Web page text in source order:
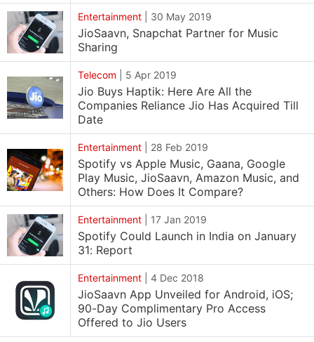
Entertainment 30 May 2019
JioSaavn, Snapchat Partner for Music
Sharing
Telecom 5 Apr 2019
Jio Buys Haptik: Here Are All the
Companies Reliance Jio Has Acquired Till
Date
Entertainment 28 Feb 2019
Spotify vs Apple Music, Gaana, Google
Play Music, JioSaavn, Amazon Music, and
Others: How Does It Compare?
Entertainment 17 Jan 2019
Spotify Could Launch in India on January
31: Report
Entertainment 4 Dec 2018
JioSaavn App Unveiled for Android, iOS;
90-Day Complimentary Pro Access
Offered to Jio Users